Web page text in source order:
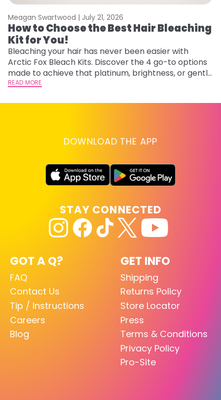
Meagan Swartwood | July 21, 2026
How to Choose the Best Hair Bleaching
Kit for You!
Bleaching your hair has never been easier with
Arctic Fox Bleach Kits. Discover the 4 go-to options
made to achieve that platinum, brightness, or gentle
lightening you are going for.
READ MORE
DOWNLOAD THE APP
GOT A Q?
FAQ
Contact Us
Tip / Instructions
Careers
Blog
GET INFO
Shipping
Returns Policy
Store Locator
Press
Terms & Conditions
Privacy Policy
Pro-Site
STAY CONNECTED